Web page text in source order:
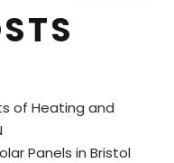
of Heating and
Panels in Bristol